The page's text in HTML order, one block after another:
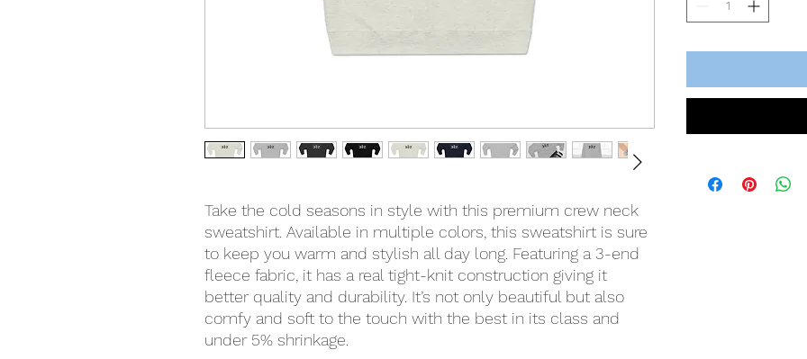
Take the cold seasons in style with this premium crew neck
sweatshirt. Available in multiple colors, this sweatshirt is sure
to keep you warm and stylish all day long. Featuring a 3-end
fleece fabric, it has a real tight-knit construction giving it
better quality and durability. It’s not only beautiful but also
comfy and soft to the touch with the best in its class and
under 5% shrinkage.